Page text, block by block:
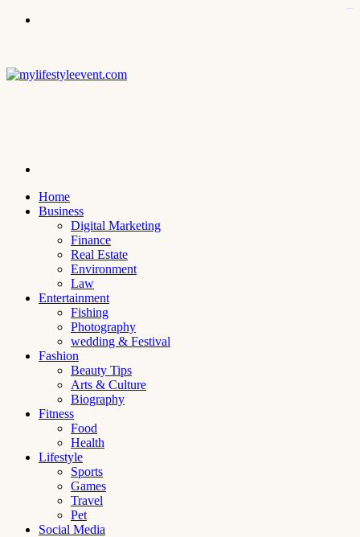
Home
Business
Digital Marketing
Finance
Real Estate
Environment
Law
Entertainment
Fishing
Photography
wedding & Festival
Fashion
Beauty Tips
Arts & Culture
Biography
Fitness
Food
Health
Lifestyle
Sports
Games
Travel
Pet
Social Media